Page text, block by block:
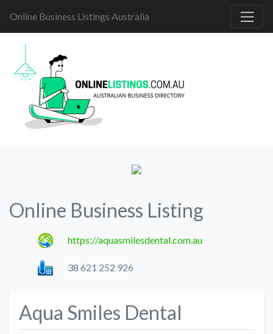
Online Business Listings Australia
Online Business Listing
https://aquasmilesdental.com.au
38 621 252 926
Aqua Smiles Dental